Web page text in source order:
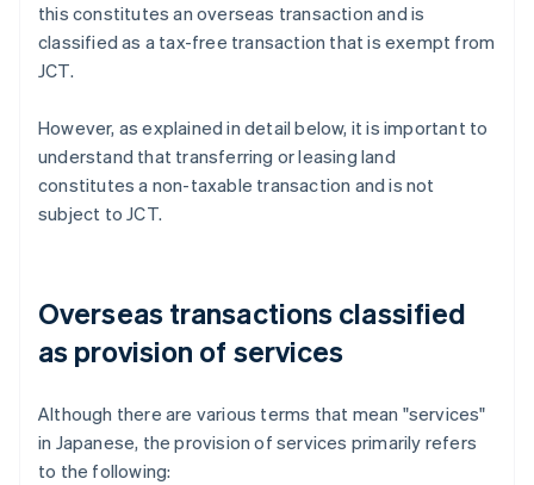
this constitutes an overseas transaction and is
classified as a tax-free transaction that is exempt from
JCT.
However, as explained in detail below, it is important to
understand that transferring or leasing land
constitutes a non-taxable transaction and is not
subject to JCT.
Overseas transactions classified
as provision of services
Although there are various terms that mean "services"
in Japanese, the provision of services primarily refers
to the following: